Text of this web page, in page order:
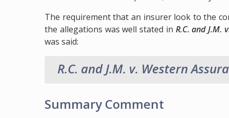
The requirement that an insurer look to the
the allegations was well stated in R.C. and J.M.
was said:
R.C. and J.M. v. Western
Summary Comment